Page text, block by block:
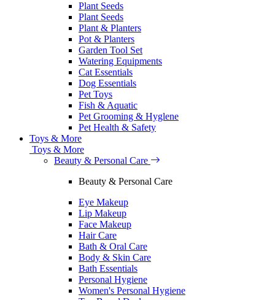
Plant Seeds
Plant Seeds
Plant & Planters
Pot & Planters
Garden Tool Set
Watering Equipments
Cat Essentials
Dog Essentials
Pet Toys
Fish & Aquatic
Pet Grooming & Hyglene
Pet Health & Safety
Toys & More
Toys & More
Beauty & Personal Care
Beauty & Personal Care
Eye Makeup
Lip Makeup
Face Makeup
Hair Care
Bath & Oral Care
Body & Skin Care
Bath Essentials
Personal Hygiene
Women's Personal Hygiene